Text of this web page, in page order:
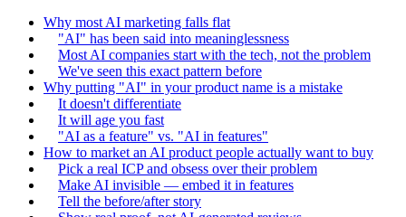
Why most AI marketing falls flat
"AI" has been said into meaninglessness
Most AI companies start with the tech, not the problem
We've seen this exact pattern before
Why putting "AI" in your product name is a mistake
It doesn't differentiate
It will age you fast
"AI as a feature" vs. "AI in features"
How to market an AI product people actually want to buy
Pick a real ICP and obsess over their problem
Make AI invisible — embed it in features
Tell the before/after story